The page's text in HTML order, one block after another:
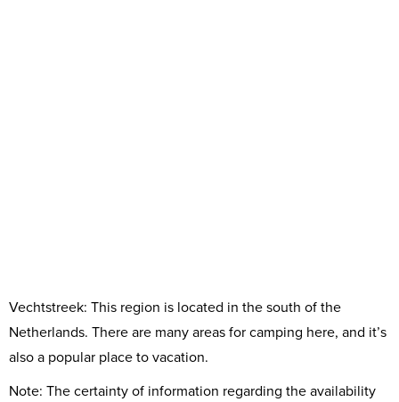
Vechtstreek: This region is located in the south of the
Netherlands. There are many areas for camping here, and it’s
also a popular place to vacation.
Note: The certainty of information regarding the availability